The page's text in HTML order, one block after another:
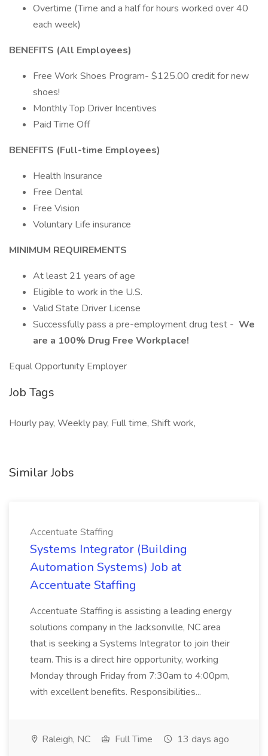
Overtime (Time and a half for hours worked over 40
each week)
BENEFITS (All Employees)
Free Work Shoes Program- $125.00 credit for new
shoes!
Monthly Top Driver Incentives
Paid Time Off
BENEFITS (Full-time Employees)
Health Insurance
Free Dental
Free Vision
Voluntary Life insurance
MINIMUM REQUIREMENTS
At least 21 years of age
Eligible to work in the U.S.
Valid State Driver License
Successfully pass a pre-employment drug test - We
are a 100% Drug Free Workplace!
Equal Opportunity Employer
Job Tags
Hourly pay, Weekly pay, Full time, Shift work,
Similar Jobs
Accentuate Staffing
Systems Integrator (Building
Automation Systems) Job at
Accentuate Staffing
Accentuate Staffing is assisting a leading energy
solutions company in the Jacksonville, NC area
that is seeking a Systems Integrator to join their
team. This is a direct hire opportunity, working
Monday through Friday from 7:30am to 4:00pm,
with excellent benefits. Responsibilities...
Raleigh, NC Full Time 13 days ago